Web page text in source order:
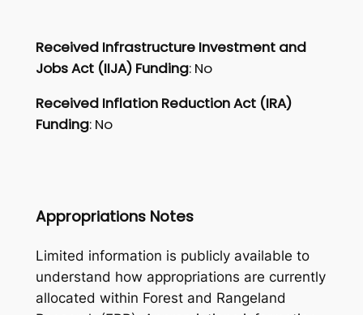
Received Infrastructure Investment and
Jobs Act (IIJA) Funding: No
Received Inflation Reduction Act (IRA)
Funding: No
Appropriations Notes
Limited information is publicly available to
understand how appropriations are currently
allocated within Forest and Rangeland